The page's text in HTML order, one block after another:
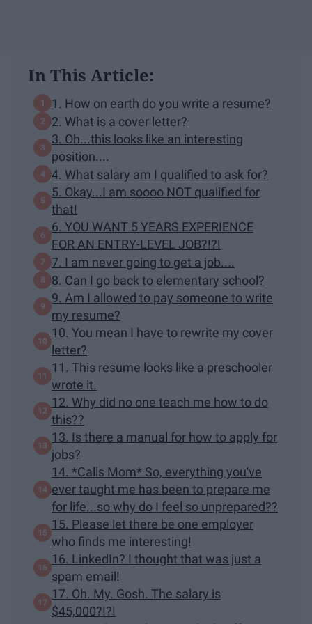
In This Article:
1. How on earth do you write a resume?
2. What is a cover letter?
3. Oh...this looks like an interesting
position....
4. What salary am I qualified to ask for?
5. Okay...I am soooo NOT qualified for
that!
6. YOU WANT 5 YEARS EXPERIENCE
FOR AN ENTRY-LEVEL JOB?!?!
7. I am never going to get a job....
8. Can I go back to elementary school?
9. Am I allowed to pay someone to write
my resume?
10. You mean I have to rewrite my cover
letter?
11. This resume looks like a preschooler
wrote it.
12. Why did no one teach me how to do
this??
13. Is there a manual for how to apply for
jobs?
14. *Calls Mom* So, everything you've
ever taught me has been to prepare me
for life...so why do I feel so unprepared??
15. Please let there be one employer
who finds me interesting!
16. LinkedIn? I thought that was just a
spam email!
17. Oh. My. Gosh. The salary is
$45,000?!?!